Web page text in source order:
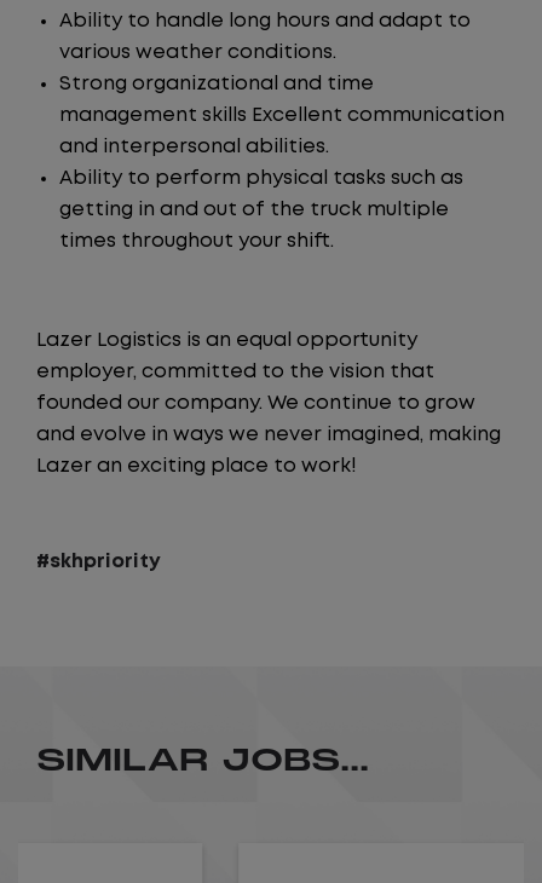
Ability to handle long hours and adapt to
various weather conditions.
Strong organizational and time
management skills Excellent communication
and interpersonal abilities.
Ability to perform physical tasks such as
getting in and out of the truck multiple
times throughout your shift.
Lazer Logistics is an equal opportunity
employer, committed to the vision that
founded our company. We continue to grow
and evolve in ways we never imagined, making
Lazer an exciting place to work!
#skhpriority
SIMILAR JOBS...